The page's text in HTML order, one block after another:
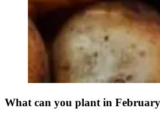
What can you plant in